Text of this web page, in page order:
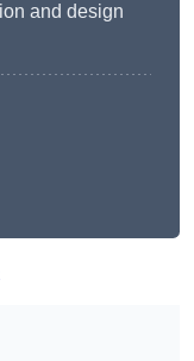
and design